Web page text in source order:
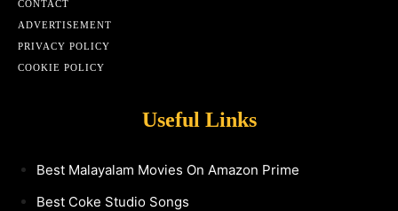
CONTACT
ADVERTISEMENT
PRIVACY POLICY
COOKIE POLICY
Useful Links
Best Malayalam Movies On Amazon Prime
Best Coke Studio Songs